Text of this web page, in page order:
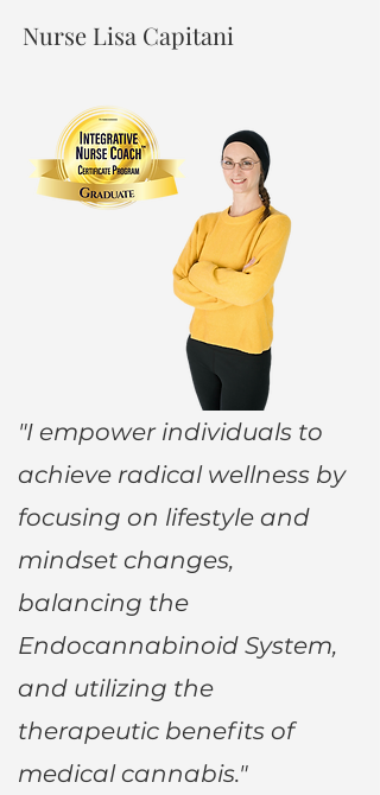
Nurse Lisa Capitani
"I empower individuals to
achieve radical wellness by
focusing on lifestyle and
mindset changes,
balancing the
Endocannabinoid System,
and utilizing the
therapeutic benefits of
medical cannabis."